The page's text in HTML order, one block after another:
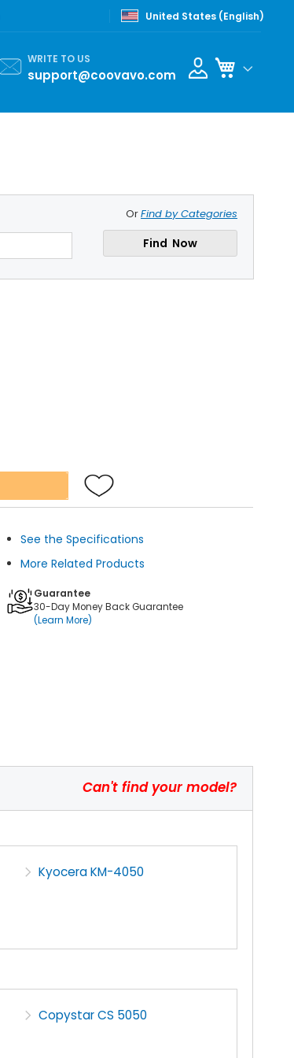
United States (English)
WRITE TO US
support@coovavo.com
My Cart
OrFind by Categories
Find Now
See the Specifications
More Related Products
Guarantee
30-Day Money Back Guarantee
(Learn More)
Can't find your model?
Kyocera KM-4050
Copystar CS 5050